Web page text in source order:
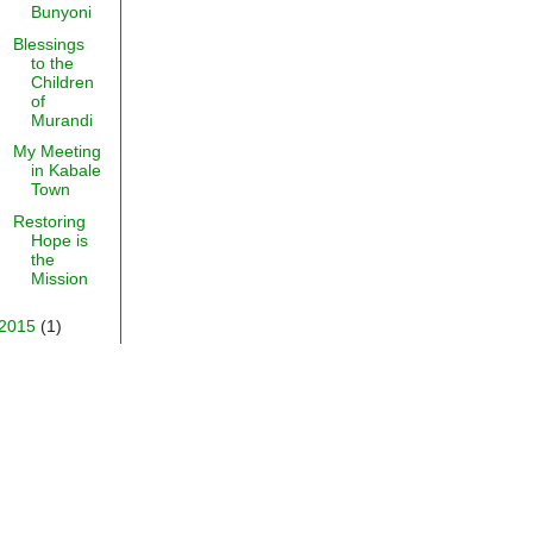
Bunyoni
Blessings
to the
Children
of
Murandi
My Meeting
in Kabale
Town
Restoring
Hope is
the
Mission
(1)